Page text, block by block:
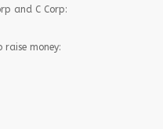
and C Corp:
raise money: